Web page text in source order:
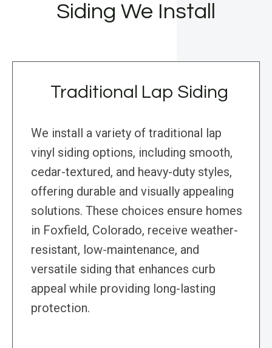
Siding We Install
Traditional Lap Siding
We install a variety of traditional lap
vinyl siding options, including smooth,
cedar-textured, and heavy-duty styles,
offering durable and visually appealing
solutions. These choices ensure homes
in Foxfield, Colorado, receive weather-
resistant, low-maintenance, and
versatile siding that enhances curb
appeal while providing long-lasting
protection.